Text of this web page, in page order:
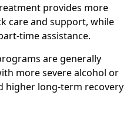
provides more
care and support, while
time assistance.
are generally
more severe alcohol or
higher long-term recovery